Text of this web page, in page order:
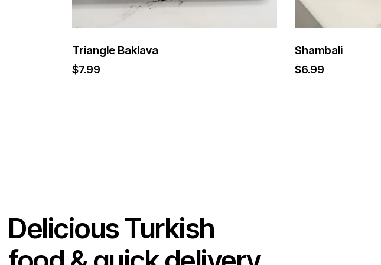
Triangle Baklava
$7.99
Shambali
$6.99
Delicious Turkish